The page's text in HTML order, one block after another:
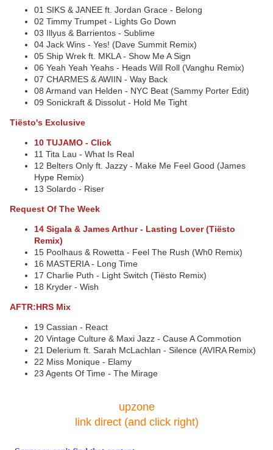
01 SIKS & JANEE ft. Jordan Grace - Belong
02 Timmy Trumpet - Lights Go Down
03 Illyus & Barrientos - Sublime
04 Jack Wins - Yes! (Dave Summit Remix)
05 Ship Wrek ft. MKLA - Show Me A Sign
06 Yeah Yeah Yeahs - Heads Will Roll (Vanghu Remix)
07 CHARMES & AWIIN - Way Back
08 Armand van Helden - NYC Beat (Sammy Porter Edit)
09 Sonickraft & Dissolut - Hold Me Tight
Tiësto's Exclusive
10 TUJAMO - Click
11 Tita Lau - What Is Real
12 Belters Only ft. Jazzy - Make Me Feel Good (James
Hype Remix)
13 Solardo - Riser
Request Of The Week
14 Sigala & James Arthur - Lasting Lover (Tiësto
Remix)
15 Poolhaus & Rowetta - Feel The Rush (Wh0 Remix)
16 MASTERIA - Long Time
17 Charlie Puth - Light Switch (Tiësto Remix)
18 Kryder - Wish
AFTR:HRS Mix
19 Cassian - React
20 Vintage Culture & Maxi Jazz - Cause A Commotion
21 Delerium ft. Sarah McLachlan - Silence (AVIRA Remix)
22 Miss Monique - Elamy
23 Agents Of Time - The Mirage
upzone
link direct (and click right)